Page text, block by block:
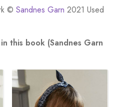
© Sandnes Garn 2021 Used
this book (Sandnes Garn